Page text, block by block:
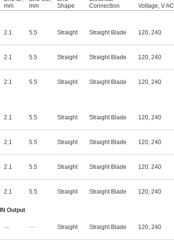
mm
mm
Shape
Connection
Voltage, V AC
2.1 5.5 Straight Straight Blade 120, 240
2.1 5.5 Straight Straight Blade 120, 240
2.1 5.5 Straight Straight Blade 120, 240
2.1 5.5 Straight Straight Blade 120, 240
2.1 5.5 Straight Straight Blade 120, 240
2.1 5.5 Straight Straight Blade 120, 240
2.1 5.5 Straight Straight Blade 120, 240
Output
— — Straight Straight Blade 120, 240